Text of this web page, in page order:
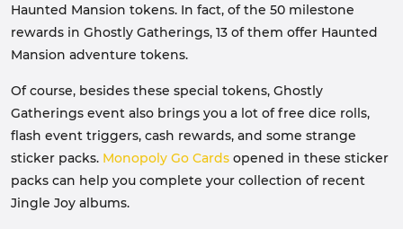
Haunted Mansion tokens. In fact, of the 50 milestone
rewards in Ghostly Gatherings, 13 of them offer Haunted
Mansion adventure tokens.
Of course, besides these special tokens, Ghostly
Gatherings event also brings you a lot of free dice rolls,
flash event triggers, cash rewards, and some strange
sticker packs. Monopoly Go Cards opened in these sticker
packs can help you complete your collection of recent
Jingle Joy albums.